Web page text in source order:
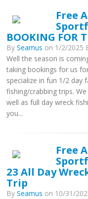
Free
BOOKING FOR
By Seamus on 1/2/2025
Well the season is
taking bookings for us
specialize in fun 1/2 day
fishing/crabbing trips.
well as full day wreck
you...
Free
23 All Day
Trip
By Seamus on 10/31/